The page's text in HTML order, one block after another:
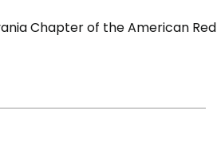
Chapter of the American Red